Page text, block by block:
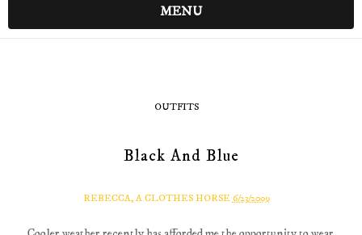
MENU
OUTFITS
Black And Blue
REBECCA, A CLOTHES HORSE 6/23/2009